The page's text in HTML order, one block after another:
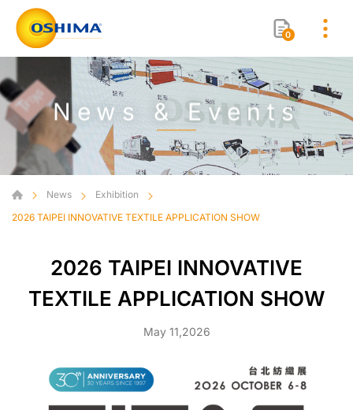
0
News & Events
News
Exhibition
2026 TAIPEI INNOVATIVE TEXTILE APPLICATION SHOW
2026 TAIPEI INNOVATIVE
TEXTILE APPLICATION SHOW
May 11,2026